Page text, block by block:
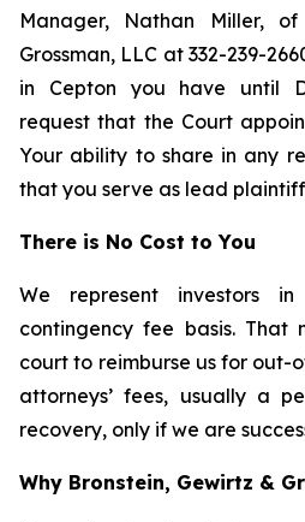
Manager, Nathan Miller,
Grossman, LLC at 332-239-
in Cepton you have until
request that the Court
Your ability to share in any
that you serve as lead
There is No Cost to You
We represent investors
contingency fee basis. That
court to reimburse us for out-
attorneys’ fees, usually a
recovery, only if we are
Why Bronstein, Gewirtz &